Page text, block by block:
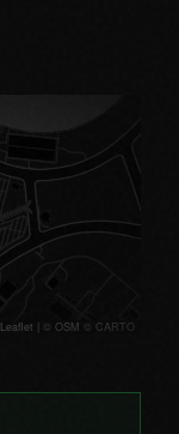
Leaflet | © OSM © CARTO